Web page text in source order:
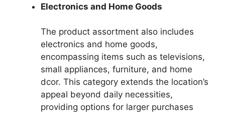
Electronics and Home Goods
The product assortment also includes
electronics and home goods,
encompassing items such as televisions,
small appliances, furniture, and home
dcor. This category extends the location’s
appeal beyond daily necessities,
providing options for larger purchases